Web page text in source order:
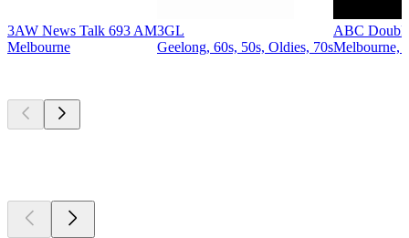
3AW News Talk 693 AM
Melbourne
3GL
Geelong, 60s, 50s, Oldies, 70s
ABC
Melbourne,